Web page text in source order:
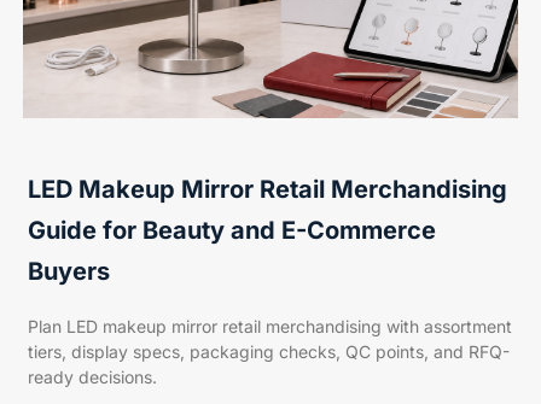
LED Makeup Mirror Retail Merchandising
Guide for Beauty and E-Commerce
Buyers
Plan LED makeup mirror retail merchandising with assortment
tiers, display specs, packaging checks, QC points, and RFQ-
ready decisions.